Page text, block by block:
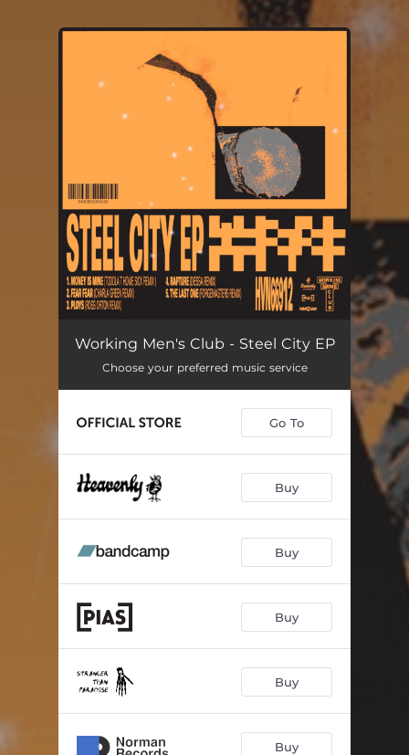
You're all set!
Working Men's Club - Steel City EP
Choose your preferred music service
Go To
Buy
Buy
Buy
Buy
Buy